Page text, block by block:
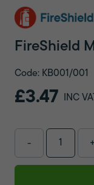
FireShield
Code: KB001/001
£3.47 INC VAT
- +